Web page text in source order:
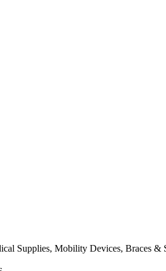
Supplies, Mobility Devices, Braces &